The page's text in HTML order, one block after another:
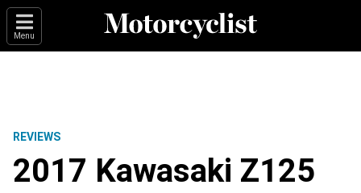
Menu
REVIEWS
2017 Kawasaki Z125